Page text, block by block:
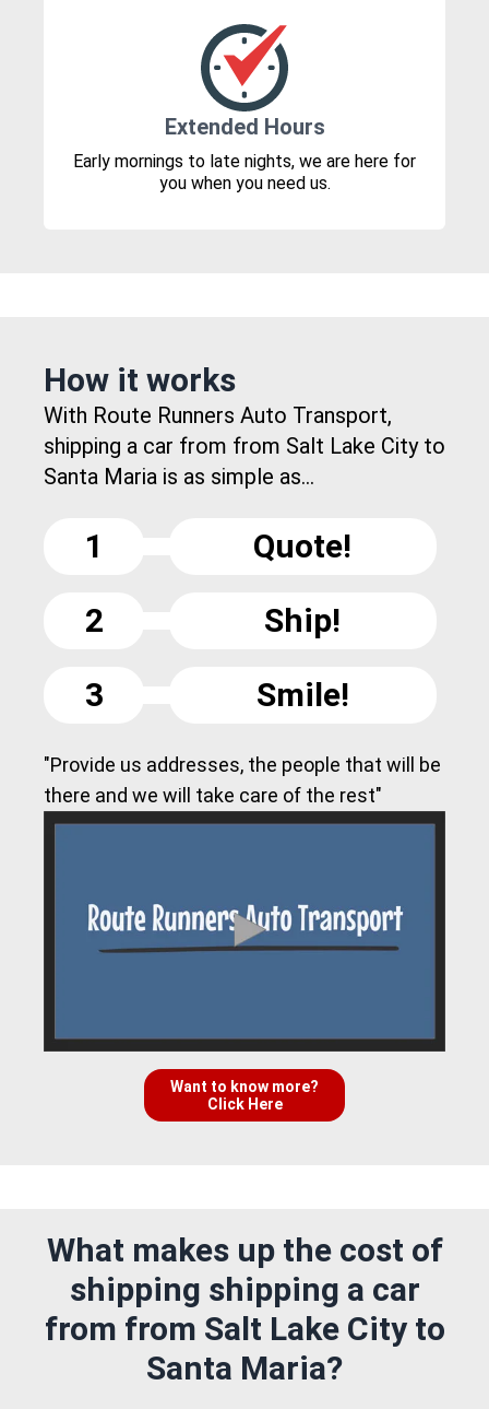
Extended Hours
Early mornings to late nights, we are here for
you when you need us.
How it works
With Route Runners Auto Transport,
shipping a car from from Salt Lake City to
Santa Maria is as simple as...
1
Quote!
2
Ship!
3
Smile!
"Provide us addresses, the people that will be
there and we will take care of the rest"
Want to know more?
Click Here
What makes up the cost of
shipping shipping a car
from from Salt Lake City to
Santa Maria?